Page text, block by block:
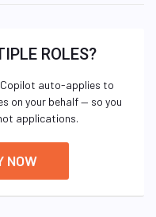
ROLES?
auto-applies to
on your behalf — so you
applications.
NOW